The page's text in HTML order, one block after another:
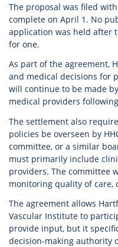
The proposal was filed
complete on April 1. No
application was held after
for one.
As part of the agreement,
and medical decisions for
will continue to be made
medical providers
The settlement also
policies be overseen by
committee, or a similar
must primarily include
providers. The committee
monitoring quality of care,
The agreement allows
Vascular Institute to
provide input, but it
decision-making authority